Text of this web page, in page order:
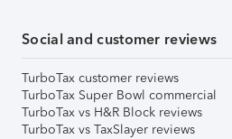
Social and customer reviews
TurboTax customer reviews
TurboTax Super Bowl commercial
TurboTax vs H&R Block reviews
TurboTax vs TaxSlayer reviews